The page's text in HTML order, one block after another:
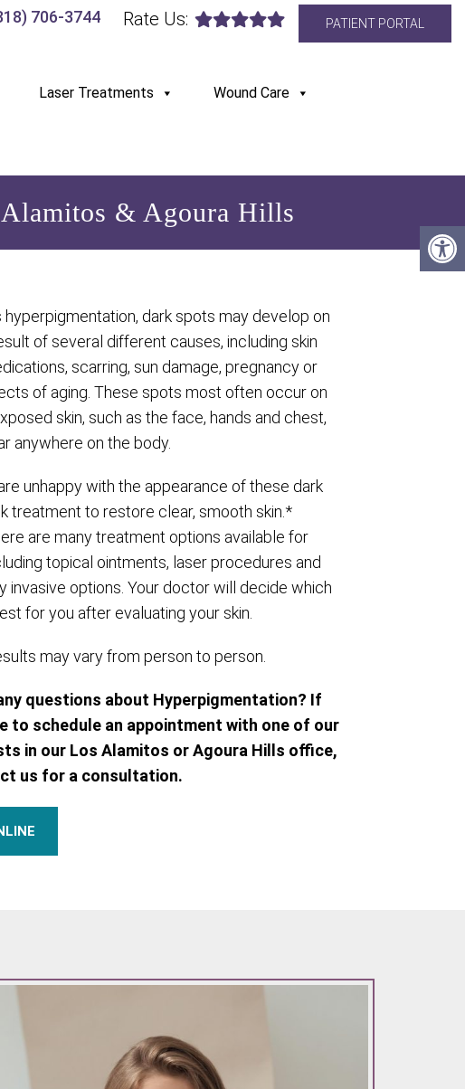
706-3744 Rate Us: PATIENT PORTAL
Laser Treatments Wound Care
& Agoura Hills
hyperpigmentation, dark spots may develop on
of several different causes, including skin
scarring, sun damage, pregnancy or
of aging. These spots most often occur on
skin, such as the face, hands and chest,
anywhere on the body.
unhappy with the appearance of these dark
treatment to restore clear, smooth skin.*
are many treatment options available for
topical ointments, laser procedures and
invasive options. Your doctor will decide which
for you after evaluating your skin.
may vary from person to person.
questions about Hyperpigmentation? If
to schedule an appointment with one of our
in our Los Alamitos or Agoura Hills office,
us for a consultation.